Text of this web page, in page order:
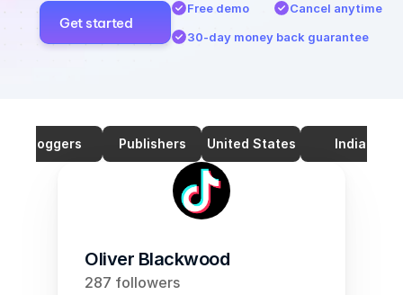
Get started
Free demo
Cancel anytime
30-day money back guarantee
Bloggers Publishers United States India
Oliver Blackwood
287 followers